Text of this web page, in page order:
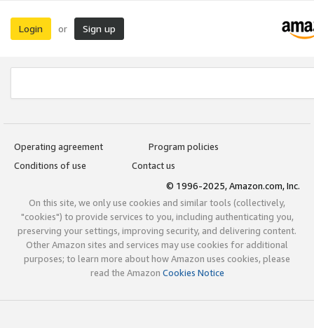
Login or Sign up
Operating agreement
Program policies
Conditions of use
Contact us
© 1996-2025, Amazon.com, Inc.
On this site, we only use cookies and similar tools (collectively,
"cookies") to provide services to you, including authenticating you,
preserving your settings, improving security, and delivering content.
Other Amazon sites and services may use cookies for additional
purposes; to learn more about how Amazon uses cookies, please
read the Amazon Cookies Notice